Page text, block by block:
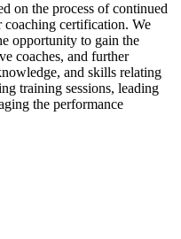
on the process of continued
coaching certification. We
opportunity to gain the
coaches, and further
and skills relating
training sessions, leading
the performance